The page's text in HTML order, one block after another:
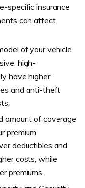
specific insurance
can affect
of your vehicle
high-
have higher
and anti-theft
amount of coverage
premium.
deductibles and
costs, while
premiums.